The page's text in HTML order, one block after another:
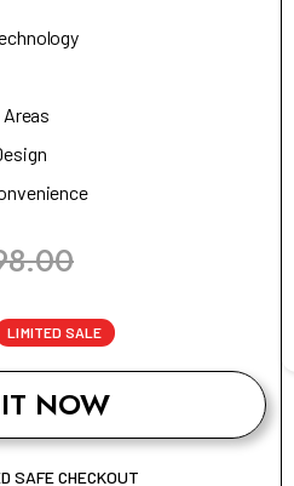
LIMITED SALE
NOW
SAFE CHECKOUT